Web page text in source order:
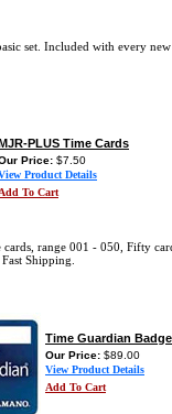
set. Included with every
PLUS Time Cards
Price: $7.50
Product Details
Add To Cart
cards, range 001 - 050, Fifty
Shipping.
Time Guardian
Our Price: $89.00
View Product Details
Add To Cart